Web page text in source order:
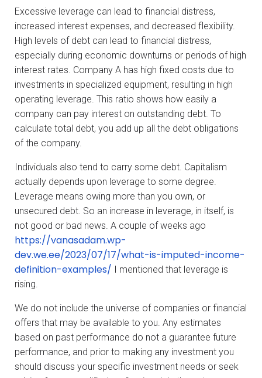
Excessive leverage can lead to financial distress,
increased interest expenses, and decreased flexibility.
High levels of debt can lead to financial distress,
especially during economic downturns or periods of high
interest rates. Company A has high fixed costs due to
investments in specialized equipment, resulting in high
operating leverage. This ratio shows how easily a
company can pay interest on outstanding debt. To
calculate total debt, you add up all the debt obligations
of the company.
Individuals also tend to carry some debt. Capitalism
actually depends upon leverage to some degree.
Leverage means owing more than you own, or
unsecured debt. So an increase in leverage, in itself, is
not good or bad news. A couple of weeks ago
https://vanasadam.wp-
dev.we.ee/2023/07/17/what-is-imputed-income-
definition-examples/ I mentioned that leverage is
rising.
We do not include the universe of companies or financial
offers that may be available to you. Any estimates
based on past performance do not a guarantee future
performance, and prior to making any investment you
should discuss your specific investment needs or seek